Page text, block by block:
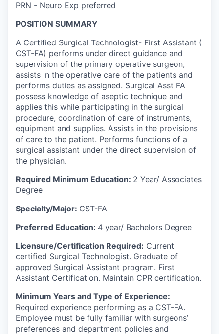
PRN - Neuro Exp preferred
POSITION SUMMARY
A Certified Surgical Technologist- First Assistant (
CST-FA) performs under direct guidance and
supervision of the primary operative surgeon,
assists in the operative care of the patients and
performs duties as assigned. Surgical Asst FA
possess knowledge of aseptic technique and
applies this while participating in the surgical
procedure, coordination of care of instruments,
equipment and supplies. Assists in the provisions
of care to the patient. Performs functions of a
surgical assistant under the direct supervision of
the physician.
Required Minimum Education: 2 Year/ Associates
Degree
Specialty/Major: CST-FA
Preferred Education: 4 year/ Bachelors Degree
Licensure/Certification Required: Current
certified Surgical Technologist. Graduate of
approved Surgical Assistant program. First
Assistant Certification. Maintain CPR certification.
Minimum Years and Type of Experience:
Required experience performing as a CST-FA.
Employee must be fully familiar with surgeons’
preferences and department policies and